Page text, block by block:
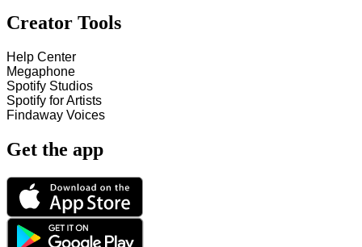
Creator Tools
Help Center
Megaphone
Spotify Studios
Spotify for Artists
Findaway Voices
Get the app